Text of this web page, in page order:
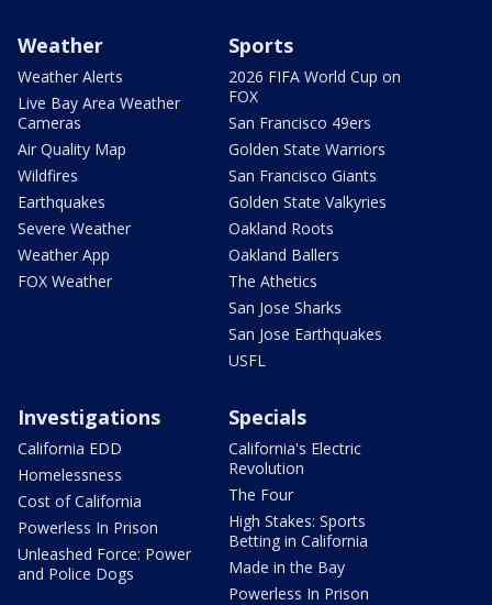
Weather
Weather Alerts
Live Bay Area Weather
Cameras
Air Quality Map
Wildfires
Earthquakes
Severe Weather
Weather App
FOX Weather
Sports
2026 FIFA World Cup on
FOX
San Francisco 49ers
Golden State Warriors
San Francisco Giants
Golden State Valkyries
Oakland Roots
Oakland Ballers
The Athetics
San Jose Sharks
San Jose Earthquakes
USFL
Investigations
California EDD
Homelessness
Cost of California
Powerless In Prison
Unleashed Force: Power
and Police Dogs
Specials
California's Electric
Revolution
The Four
High Stakes: Sports
Betting in California
Made in the Bay
Powerless In Prison